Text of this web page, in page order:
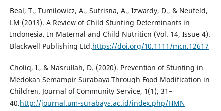
Beal, T., Tumilowicz, A., Sutrisna, A., Izwardy, D., & Neufeld,
LM (2018). A Review of Child Stunting Determinants in
Indonesia. In Maternal and Child Nutrition (Vol. 14, Issue 4).
Blackwell Publishing Ltd.https://doi.org/10.1111/mcn.12617
Choliq, I., & Nasrullah, D. (2020). Prevention of Stunting in
Medokan Semampir Surabaya Through Food Modification in
Children. Journal of Community Service, 1(1), 31–
40.http://journal.um-surabaya.ac.id/index.php/HMN